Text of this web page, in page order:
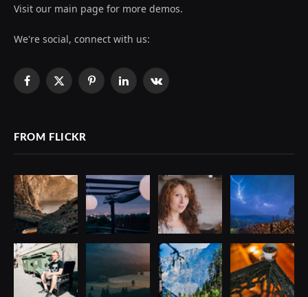
Visit our main page for more demos.
We're social, connect with us:
Facebook
X
PinterestLinkedInVKontakte
FROM FLICKR